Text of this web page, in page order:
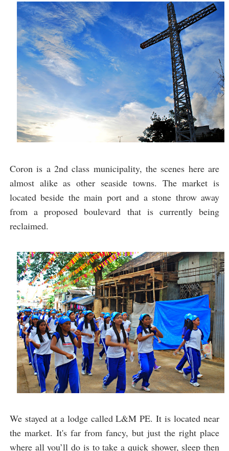
Coron is a 2nd class municipality, the scenes here are
almost alike as other seaside towns. The market is
located beside the main port and a stone throw away
from a proposed boulevard that is currently being
reclaimed.
We stayed at a lodge called L&M PE. It is located near
the market. It's far from fancy, but just the right place
where all you’ll do is to take a quick shower, sleep then